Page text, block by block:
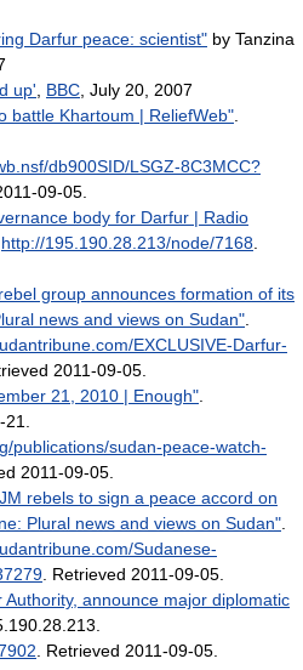
Darfur peace: scientist" by Tanzina
up', BBC, July 20, 2007
battle Khartoum | ReliefWeb".
db900SID/LSGZ-8C3MCC?
09-05.
body for Darfur | Radio
http://195.190.28.213/node/7168.
group announces formation of its
news and views on Sudan".
EXCLUSIVE-Darfur-
2011-09-05.
21, 2010 | Enough".
21.
publications/sudan-peace-watch-
2011-09-05.
rebels to sign a peace accord on
Plural news and views on Sudan".
Sudanese-
. Retrieved 2011-09-05.
announce major diplomatic
.
. Retrieved 2011-09-05.